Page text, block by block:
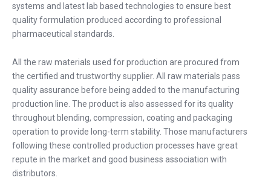
systems and latest lab based technologies to ensure best
quality formulation produced according to professional
pharmaceutical standards.
All the raw materials used for production are procured from
the certified and trustworthy supplier. All raw materials pass
quality assurance before being added to the manufacturing
production line. The product is also assessed for its quality
throughout blending, compression, coating and packaging
operation to provide long-term stability. Those manufacturers
following these controlled production processes have great
repute in the market and good business association with
distributors.